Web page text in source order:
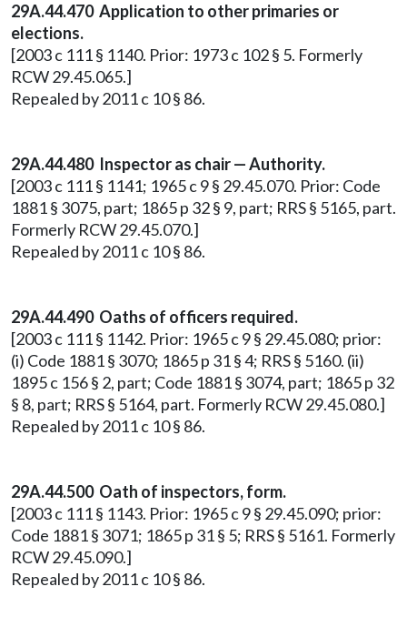
29A.44.470 Application to other primaries or
elections.
[2003 c 111 § 1140. Prior: 1973 c 102 § 5. Formerly
RCW 29.45.065.]
Repealed by 2011 c 10 § 86.
29A.44.480 Inspector as chair — Authority.
[2003 c 111 § 1141; 1965 c 9 § 29.45.070. Prior: Code
1881 § 3075, part; 1865 p 32 § 9, part; RRS § 5165, part.
Formerly RCW 29.45.070.]
Repealed by 2011 c 10 § 86.
29A.44.490 Oaths of officers required.
[2003 c 111 § 1142. Prior: 1965 c 9 § 29.45.080; prior:
(i) Code 1881 § 3070; 1865 p 31 § 4; RRS § 5160. (ii)
1895 c 156 § 2, part; Code 1881 § 3074, part; 1865 p 32
§ 8, part; RRS § 5164, part. Formerly RCW 29.45.080.]
Repealed by 2011 c 10 § 86.
29A.44.500 Oath of inspectors, form.
[2003 c 111 § 1143. Prior: 1965 c 9 § 29.45.090; prior:
Code 1881 § 3071; 1865 p 31 § 5; RRS § 5161. Formerly
RCW 29.45.090.]
Repealed by 2011 c 10 § 86.